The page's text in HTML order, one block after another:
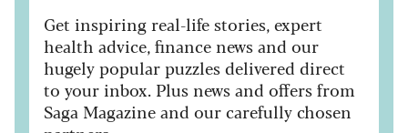
Get inspiring real-life stories, expert
health advice, finance news and our
hugely popular puzzles delivered direct
to your inbox. Plus news and offers from
Saga Magazine and our carefully chosen